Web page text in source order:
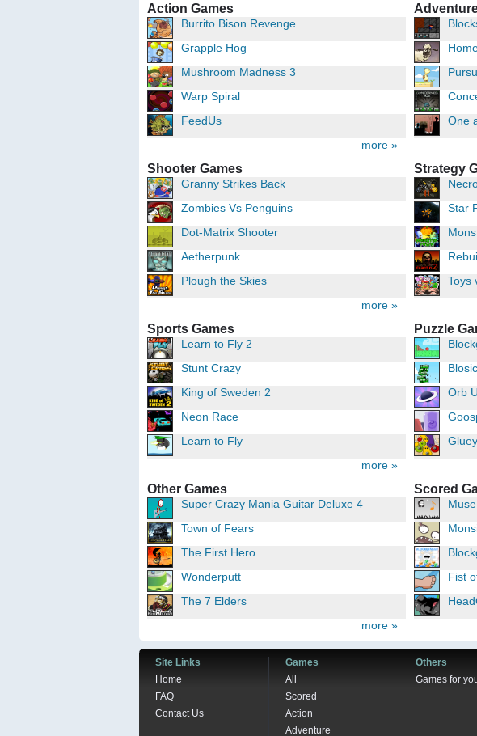
Action Games
Burrito Bison Revenge
Grapple Hog
Mushroom Madness 3
Warp Spiral
FeedUs
more »
One
Shooter Games
Granny Strikes Back
Zombies Vs Penguins
Dot-Matrix Shooter
Aetherpunk
Plough the Skies
more »
Strategy
Star
Toys
Sports Games
Learn to Fly 2
Stunt Crazy
King of Sweden 2
Neon Race
Learn to Fly
more »
Puzzle
Orb
Other Games
Super Crazy Mania Guitar Deluxe 4
Town of Fears
The First Hero
Wonderputt
The 7 Elders
more »
Scored
Muse
Fist
Site Links
Home
FAQ
Contact Us
Games
All
Scored
Action
Adventure
Others
Games for